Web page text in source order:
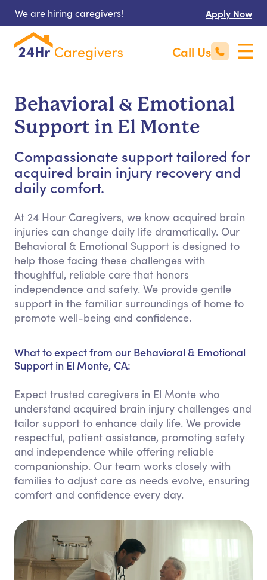
We are hiring caregivers! Apply Now
Call Us
Behavioral & Emotional
Support in El Monte
Compassionate support tailored for
acquired brain injury recovery and
daily comfort.
At 24 Hour Caregivers, we know acquired brain
injuries can change daily life dramatically. Our
Behavioral & Emotional Support is designed to
help those facing these challenges with
thoughtful, reliable care that honors
independence and safety. We provide gentle
support in the familiar surroundings of home to
promote well-being and confidence.
What to expect from our Behavioral & Emotional
Support in El Monte, CA:
Expect trusted caregivers in El Monte who
understand acquired brain injury challenges and
tailor support to enhance daily life. We provide
respectful, patient assistance, promoting safety
and independence while offering reliable
companionship. Our team works closely with
families to adjust care as needs evolve, ensuring
comfort and confidence every day.